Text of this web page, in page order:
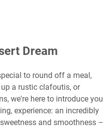
Dream
to round off a meal,
a rustic clafoutis, or
we're here to introduce you
experience: an incredibly
and smoothness –